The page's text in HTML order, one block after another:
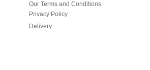
Our Terms and Conditions
Privacy Policy
Delivery